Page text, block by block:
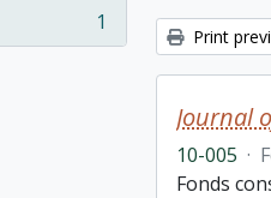
1
Print
Journal
10-005 ·
Fonds